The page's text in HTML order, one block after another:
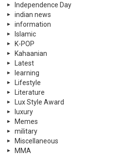
Independence Day
indian news
information
Islamic
K-POP
Kahaanian
Latest
learning
Lifestyle
Literature
Lux Style Award
luxury
Memes
military
Miscellaneous
MMA